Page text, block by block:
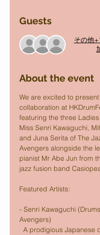
Guests
その他
About the event
We are excited to
collaboration at
featuring the three
Miss Senri Kawaguchi,
and Juna Serita of The
Avengers alongside the
pianist Mr Abe Jun from
jazz fusion band
Featured Artists:
- Senri Kawaguchi
Avengers)
A prodigious Japanese